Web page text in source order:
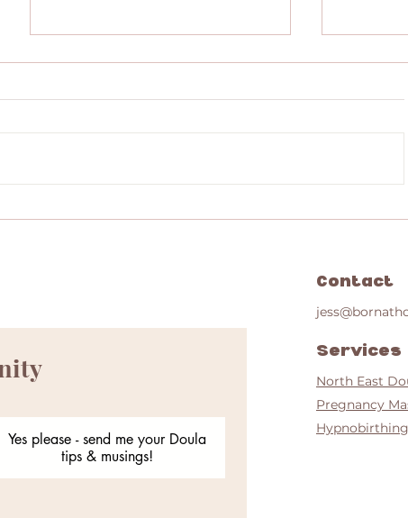
Yes please - send me your Doula
tips & musings!
Contact
Services
North East
Pregnancy